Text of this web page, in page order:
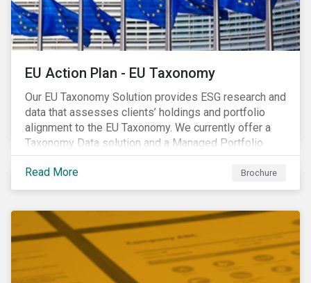
EU Action Plan - EU Taxonomy
Our EU Taxonomy Solution provides ESG research and
data that assesses clients’ holdings and portfolio
alignment to the EU Taxonomy. We currently offer a
Taxonomy Data solution and a Managed Portfolio
Service. The Managed Portfolio Service provides a
portfolio-level alignment assessment and the Data
solution provides company-level assessment along
Companies receive one of four assessments:
Aligned (/With Warning), Partially Aligned (/With
Warning), Not Aligned and No Evidence.
Read More Brochure